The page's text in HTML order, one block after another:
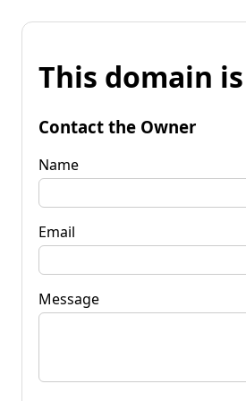
This domain
Contact the Owner
Name
Email
Message